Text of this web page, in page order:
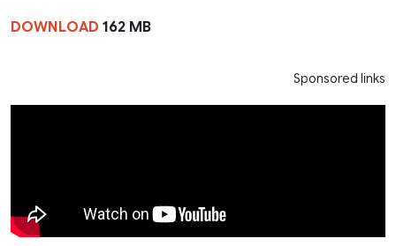
DOWNLOAD 162 MB
Sponsored links